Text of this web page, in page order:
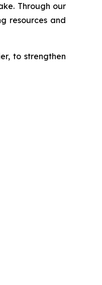
Through our
resources and
to strengthen